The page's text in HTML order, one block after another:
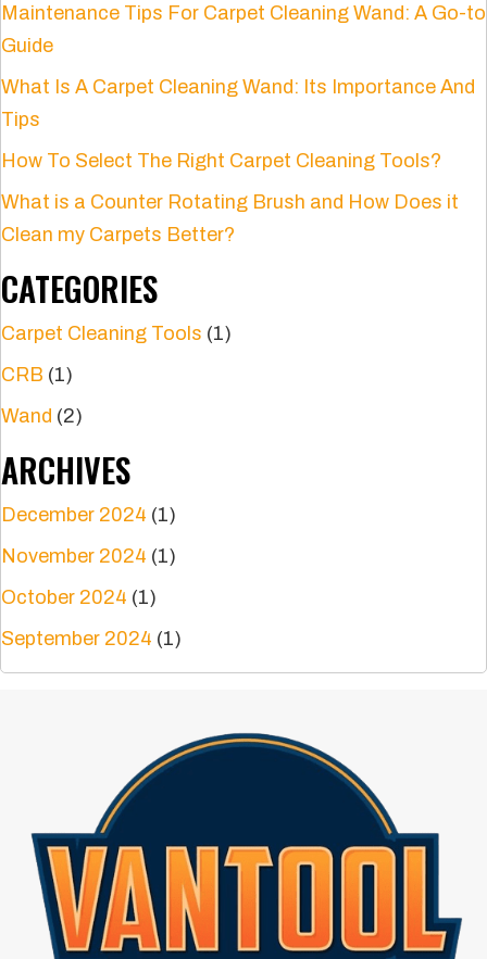
Maintenance Tips For Carpet Cleaning Wand: A Go-to
Guide
What Is A Carpet Cleaning Wand: Its Importance And
Tips
How To Select The Right Carpet Cleaning Tools?
What is a Counter Rotating Brush and How Does it
Clean my Carpets Better?
CATEGORIES
Carpet Cleaning Tools (1)
CRB (1)
Wand (2)
ARCHIVES
December 2024 (1)
November 2024 (1)
October 2024 (1)
September 2024 (1)